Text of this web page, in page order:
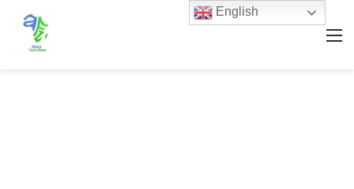
English